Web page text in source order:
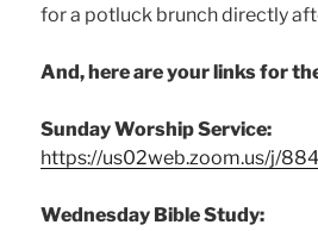
for a potluck brunch directly
And, here are your links for
Sunday Worship Service:
https://us02web.zoom.us/j/
Wednesday Bible Study: